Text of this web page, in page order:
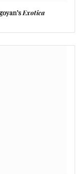
Exotica